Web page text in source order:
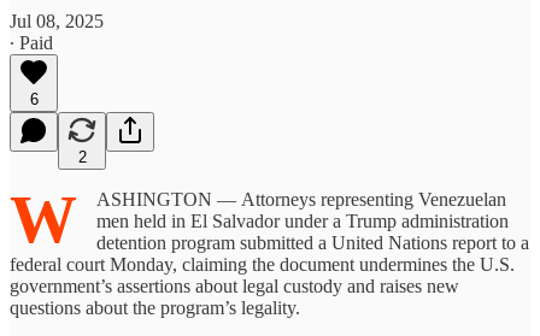
Jul 08, 2025
∙ Paid
6
2
W
ASHINGTON — Attorneys representing Venezuelan
men held in El Salvador under a Trump administration
detention program submitted a United Nations report to a
federal court Monday, claiming the document undermines the U.S.
government’s assertions about legal custody and raises new
questions about the program’s legality.